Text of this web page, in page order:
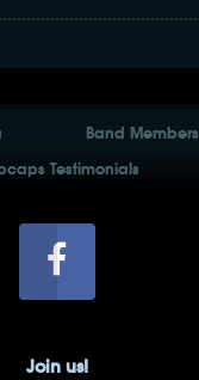
Band Members
Testimonials
Join us!